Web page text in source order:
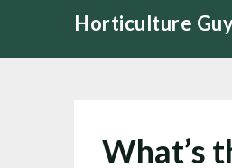
content
Horticulture
What’s